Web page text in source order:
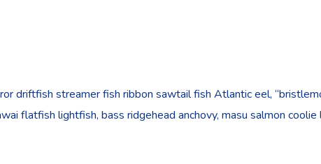
driftfish streamer fish ribbon sawtail fish Atlantic eel,
flatfish lightfish, bass ridgehead anchovy, masu salmon coolie